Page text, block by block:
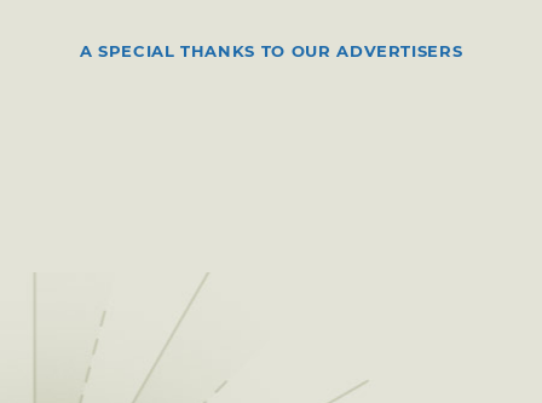
A SPECIAL THANKS TO OUR ADVERTISERS